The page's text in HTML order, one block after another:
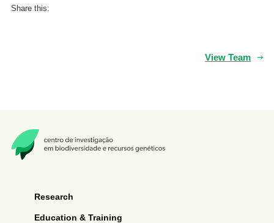
Share this:
View Team
Research
Education & Training